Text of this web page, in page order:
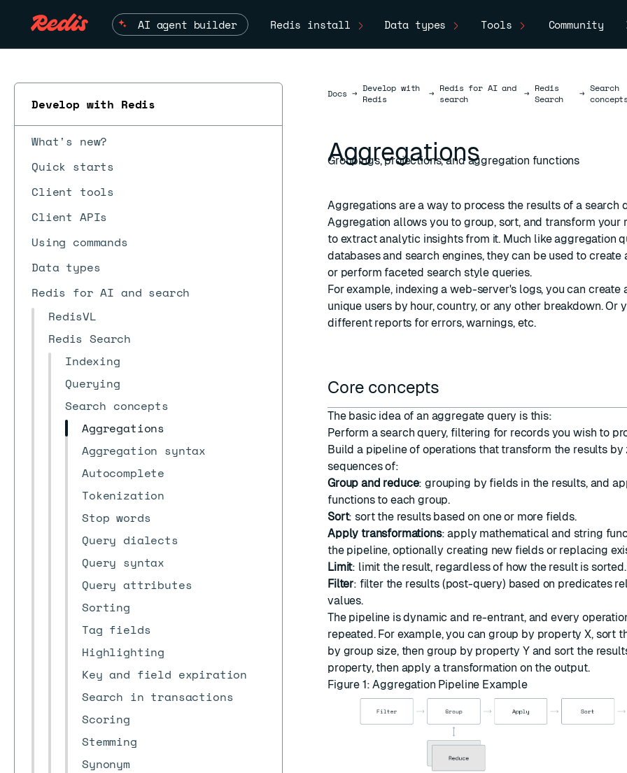
AI agent builder Redis install Data types Tools Community
Develop with Redis
What's new?
Quick starts
Client tools
Client APIs
Using commands
Data types
Redis for AI and search
RedisVL
Redis Search
Indexing
Querying
Search concepts
Aggregations
Aggregation syntax
Autocomplete
Tokenization
Stop words
Query dialects
Query syntax
Query attributes
Sorting
Tag fields
Highlighting
Key and field expiration
Search in transactions
Scoring
Stemming
Synonym
DocsDocs
→ Develop with
Redis
→ Redis for AI and
search
→ Redis
Search
→ Search
Aggregations
Groupings, projections, and aggregation functions
Aggregations are a way to process the results of a search
Aggregation allows you to group, sort, and transform your
to extract analytic insights from it. Much like aggregation
databases and search engines, they can be used to
or perform faceted search style queries.
For example, indexing a web-server's logs, you can create
unique users by hour, country, or any other breakdown. Or
different reports for errors, warnings, etc.
Core concepts
The basic idea of an aggregate query is this:
Perform a search query, filtering for records you wish to
Build a pipeline of operations that transform the results by
sequences of:
Group and reduce: grouping by fields in the results, and
functions to each group.
Sort: sort the results based on one or more fields.
Apply transformations: apply mathematical and string
the pipeline, optionally creating new fields or replacing
Limit: limit the result, regardless of how the result is sorted.
Filter: filter the results (post-query) based on predicates
values.
The pipeline is dynamic and re-entrant, and every
repeated. For example, you can group by property X, sort
by group size, then group by property Y and sort the
property, then apply a transformation on the output.
Figure 1: Aggregation Pipeline Example
ESC